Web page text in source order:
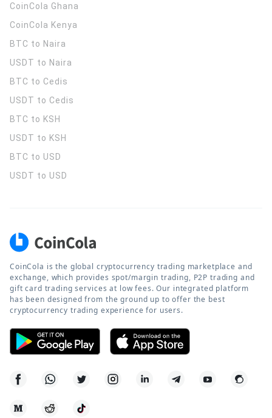
CoinCola Ghana
CoinCola Kenya
BTC to Naira
USDT to Naira
BTC to Cedis
USDT to Cedis
BTC to KSH
USDT to KSH
BTC to USD
USDT to USD
CoinCola is the global cryptocurrency trading marketplace and
exchange, which provides spot/margin trading, P2P trading and
gift card trading services at low fees. Our integrated platform
has been designed from the ground up to offer the best
cryptocurrency trading experience for users.